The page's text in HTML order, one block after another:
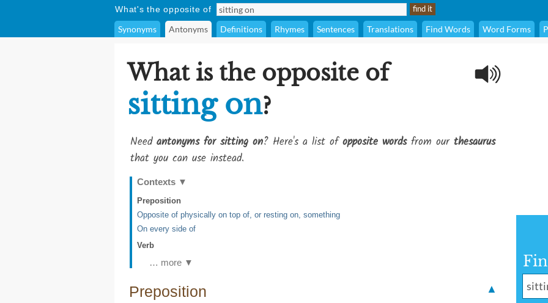
What's the opposite of
Synonyms Antonyms Definitions Rhymes Sentences Translations Find Words Word Forms
What is the opposite of
sitting on?
Need antonyms for sitting on? Here's a list ofopposite wordsfrom our thesaurus
that you can use instead.
Contexts ▼
Preposition
Opposite of physically on top of, or resting on, something
On every side of
Verb
… more ▼
Preposition
▲